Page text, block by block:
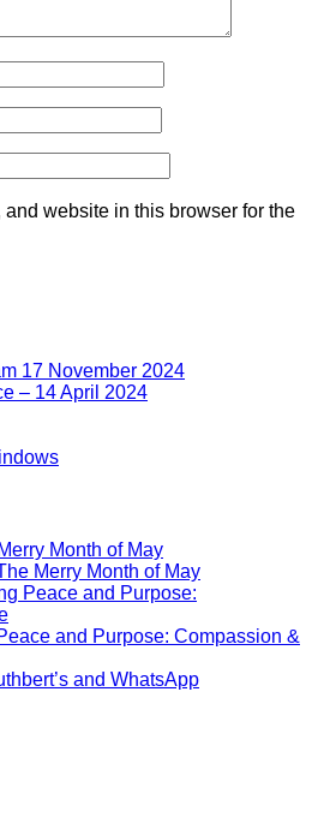
website in this browser for the
17 November 2024
– 14 April 2024
Month of May
Merry Month of May
Peace and Purpose:
and Purpose: Compassion &
and WhatsApp